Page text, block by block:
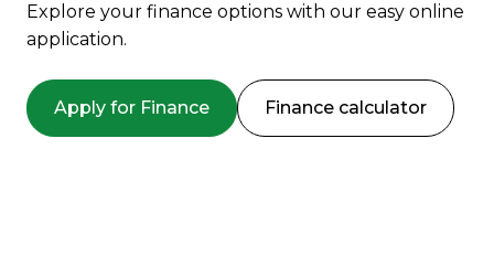
Explore your finance options with our easy online
application.
Apply for Finance Finance calculator